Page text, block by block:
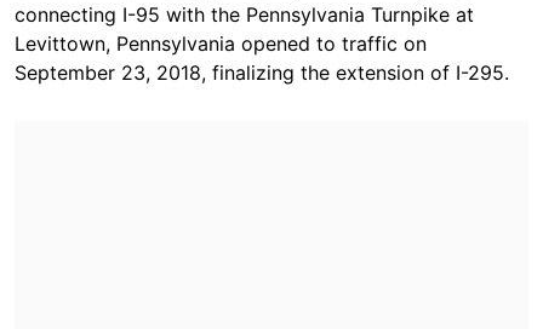
connecting I-95 with the Pennsylvania Turnpike at
Levittown, Pennsylvania opened to traffic on
September 23, 2018, finalizing the extension of I-295.